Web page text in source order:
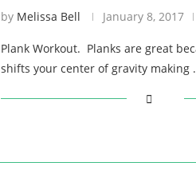
by Melissa Bell January 8, 2017
Plank Workout. Planks are great
shifts your center of gravity making